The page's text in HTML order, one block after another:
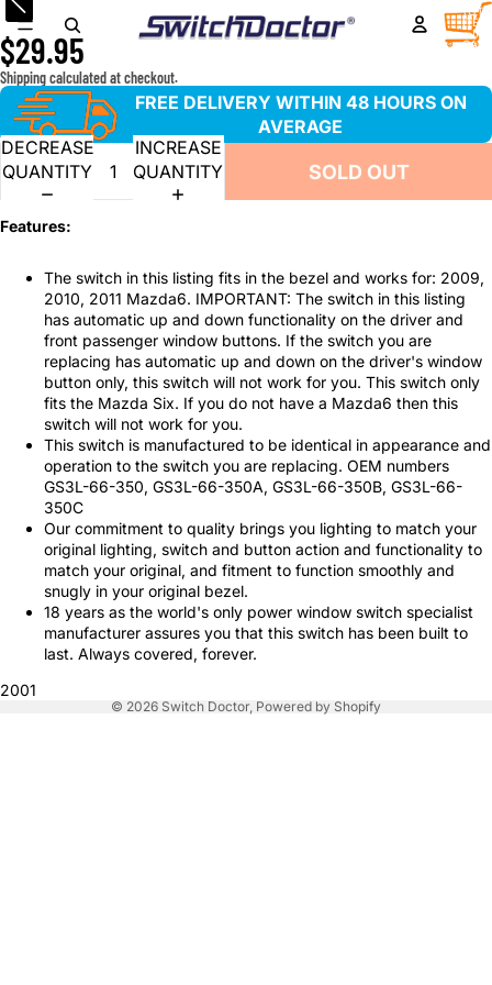
IN
Window Master Switch for 2009-2011 Mazda6 ONLY
$29.95
Shipping calculated at checkout.
FREE DELIVERY WITHIN 48 HOURS ON
AVERAGE
DECREASE
QUANTITY
INCREASE
QUANTITY
SOLD OUT
Features:
The switch in this listing fits in the bezel and works for: 2009,
2010, 2011 Mazda6. IMPORTANT: The switch in this listing
has automatic up and down functionality on the driver and
front passenger window buttons. If the switch you are
replacing has automatic up and down on the driver's window
button only, this switch will not work for you. This switch only
fits the Mazda Six. If you do not have a Mazda6 then this
switch will not work for you.
This switch is manufactured to be identical in appearance and
operation to the switch you are replacing. OEM numbers
GS3L-66-350, GS3L-66-350A, GS3L-66-350B, GS3L-66-
350C
Our commitment to quality brings you lighting to match your
original lighting, switch and button action and functionality to
match your original, and fitment to function smoothly and
snugly in your original bezel.
18 years as the world's only power window switch specialist
manufacturer assures you that this switch has been built to
last. Always covered, forever.
2001
© 2026 Switch Doctor, Powered by Shopify